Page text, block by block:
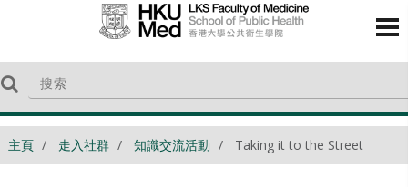
主頁 走入社群 知識交流活動 Taking it to the Street